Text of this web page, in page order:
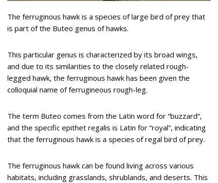
The ferruginous hawk is a species of large bird of prey that
is part of the Buteo genus of hawks.
This particular genus is characterized by its broad wings,
and due to its similarities to the closely related rough-
legged hawk, the ferruginous hawk has been given the
colloquial name of ferrugineous rough-leg.
The term Buteo comes from the Latin word for “buzzard”,
and the specific epithet regalis is Latin for “royal”, indicating
that the ferruginous hawk is a species of regal bird of prey.
The ferruginous hawk can be found living across various
habitats, including grasslands, shrublands, and deserts. This